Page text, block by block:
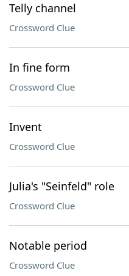
Telly channel
Crossword Clue
In fine form
Crossword Clue
Invent
Crossword Clue
Julia's "Seinfeld" role
Crossword Clue
Notable period
Crossword Clue